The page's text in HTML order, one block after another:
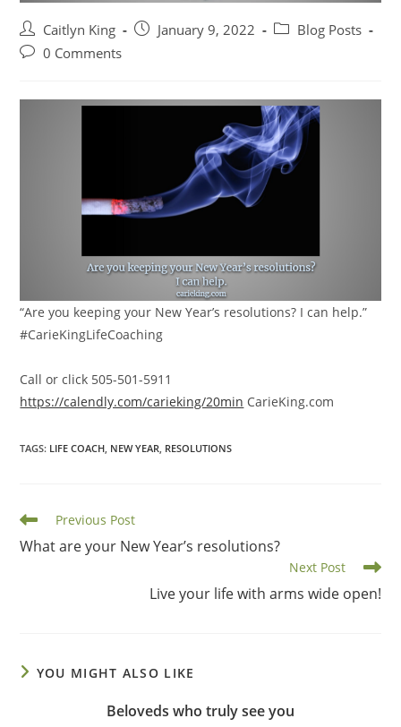
Post
author:
Caitlyn King
PostJanuary 9, 2022
PostBlog Posts
Post0 Comments
“Are you keeping your New Year’s resolutions? I can help.”
#CarieKingLifeCoaching
Call or click 505-501-5911
https://calendly.com/carieking/20min CarieKing.com
TAGS: LIFE COACH, NEW YEAR, RESOLUTIONS
Read
more
articles
Previous Post
What are your New Year’s resolutions?
Next Post
Live your life with arms wide open!
YOU MIGHT ALSO LIKE
Beloveds who truly see you